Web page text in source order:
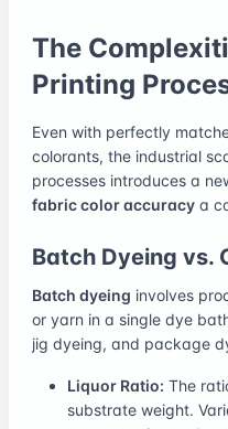
The
Printing
Even with perfectly
colorants, the industrial
processes introduces a
fabric color accuracy a
Batch Dyeing vs.
Batch dyeing involves
or yarn in a single dye
jig dyeing, and package
Liquor Ratio: The
substrate weight.